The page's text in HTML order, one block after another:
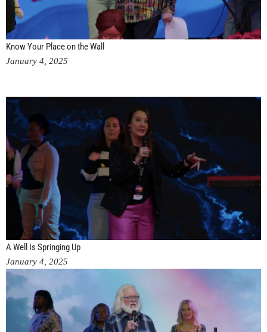
Know Your Place on the Wall
January 4, 2025
A Well Is Springing Up
January 4, 2025